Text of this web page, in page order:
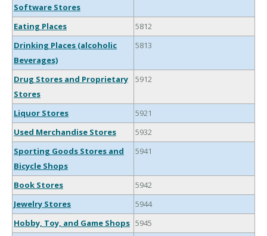
Software Stores
Eating Places
5812
Drinking Places (alcoholic
Beverages)
5813
Drug Stores and Proprietary
Stores
5912
Liquor Stores
5921
Used Merchandise Stores
5932
Sporting Goods Stores and
Bicycle Shops
5941
Book Stores
5942
Jewelry Stores
5944
Hobby, Toy, and Game Shops 5945